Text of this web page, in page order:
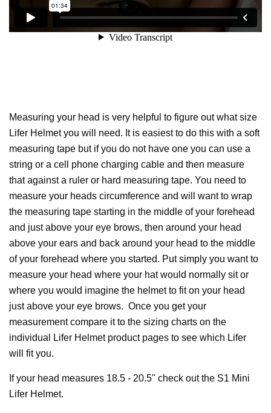
Measuring your head is very helpful to figure out what size
Lifer Helmet you will need. It is easiest to do this with a soft
measuring tape but if you do not have one you can use a
string or a cell phone charging cable and then measure
that against a ruler or hard measuring tape. You need to
measure your heads circumference and will want to wrap
the measuring tape starting in the middle of your forehead
and just above your eye brows, then around your head
above your ears and back around your head to the middle
of your forehead where you started. Put simply you want to
measure your head where your hat would normally sit or
where you would imagine the helmet to fit on your head
just above your eye brows. Once you get your
measurement compare it to the sizing charts on the
individual Lifer Helmet product pages to see which Lifer
will fit you.
If your head measures 18.5 - 20.5" check out the S1 Mini
Lifer Helmet.